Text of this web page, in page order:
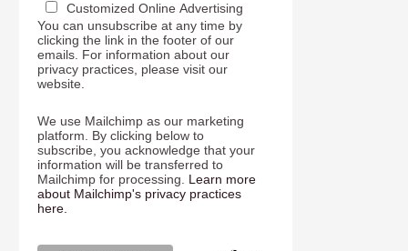
Customized Online Advertising
You can unsubscribe at any time by
clicking the link in the footer of our
emails. For information about our
privacy practices, please visit our
website.
We use Mailchimp as our marketing
platform. By clicking below to
subscribe, you acknowledge that your
information will be transferred to
Mailchimp for processing. Learn more
about Mailchimp's privacy practices
here.